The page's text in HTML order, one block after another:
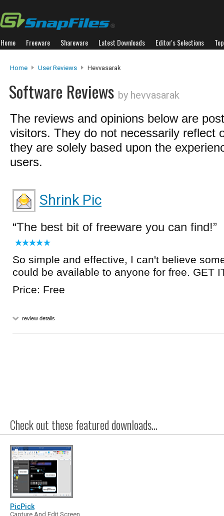
Home Freeware Shareware Latest Downloads Editor's Selections
Home User Reviews Hevvasarak
Software Reviews by hevvasarak
The reviews and opinions below are
visitors. They do not necessarily reflect
they are solely based upon the
users.
Shrink Pic
The best bit of freeware you can find!
So simple and effective, I can't believe
could be available to anyone for free. GET
Price: Free
review details
Check out these featured downloads...
PicPick
Capture And Edit Screen